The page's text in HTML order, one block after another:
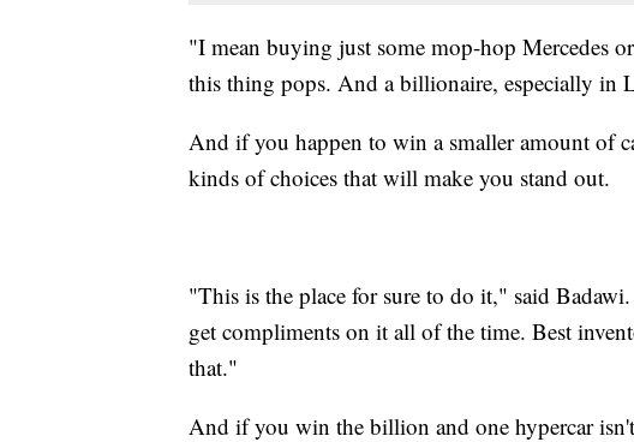
"I mean buying just some mop-hop Mercedes
this thing pops. And a billionaire, especially in
And if you happen to win a smaller amount of
kinds of choices that will make you stand out.
"This is the place for sure to do it," said
get compliments on it all of the time. Best
that."
And if you win the billion and one hypercar